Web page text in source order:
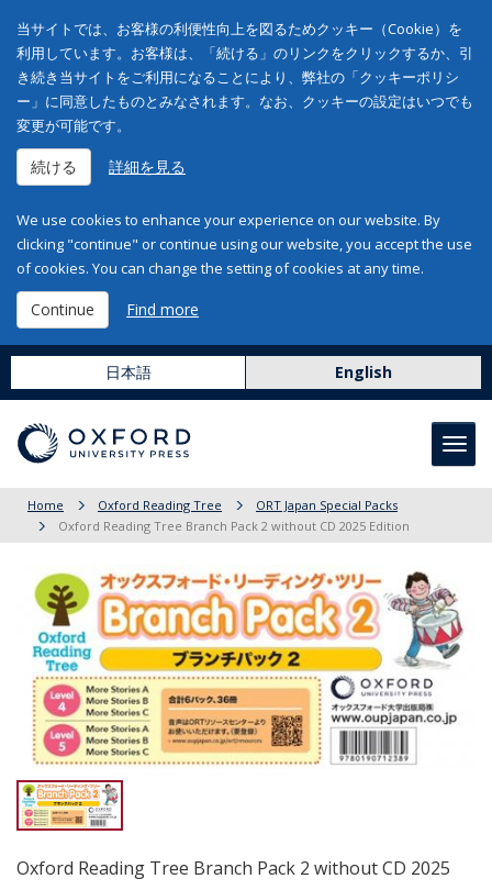
当サイトでは、お客様の利便性向上を図るためクッキー（Cookie）を
利用しています。お客様は、「続ける」のリンクをクリックするか、引
き続き当サイトをご利用になることにより、弊社の「クッキーポリシ
ー」に同意したものとみなされます。なお、クッキーの設定はいつでも
変更が可能です。
続ける 詳細を見る
We use cookies to enhance your experience on our website. By
clicking "continue" or continue using our website, you accept the use
of cookies. You can change the setting of cookies at any time.
Continue Find more
日本語 English
Home Oxford Reading Tree
ORT Japan Special Packs
Oxford Reading Tree Branch Pack 2 without CD 2025 Edition
Oxford Reading Tree Branch Pack 2 without CD 2025